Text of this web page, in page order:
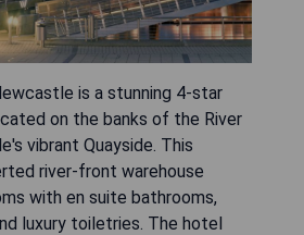
is a stunning 4-star
on the banks of the River
vibrant Quayside. This
river-front warehouse
with en suite bathrooms,
luxury toiletries. The hotel